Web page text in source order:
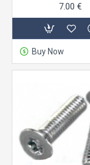
7.00 €
Buy Now